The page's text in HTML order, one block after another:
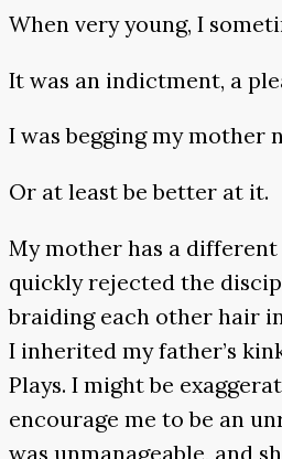
When very young, I
It was an indictment, a
I was begging my mother
Or at least be better at it.
My mother has a
quickly rejected the
braiding each other hair
I inherited my father’s
Plays. I might be
encourage me to be an
was unmanageable, and